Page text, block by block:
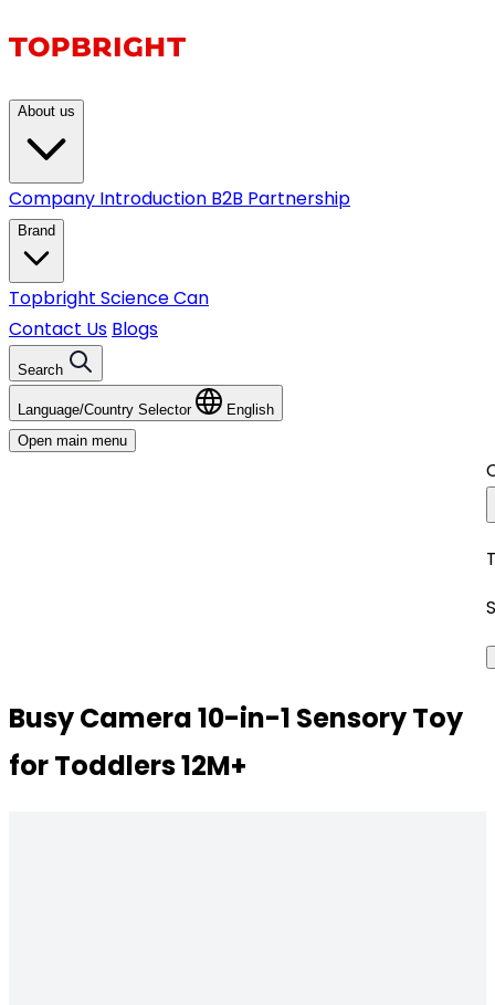
About us
Company Introduction B2B Partnership
Brand
Topbright Science Can
Contact Us Blogs
Search
Language/Country Selector
English
Open main menu
Busy Camera 10-in-1 Sensory Toy
for Toddlers 12M+